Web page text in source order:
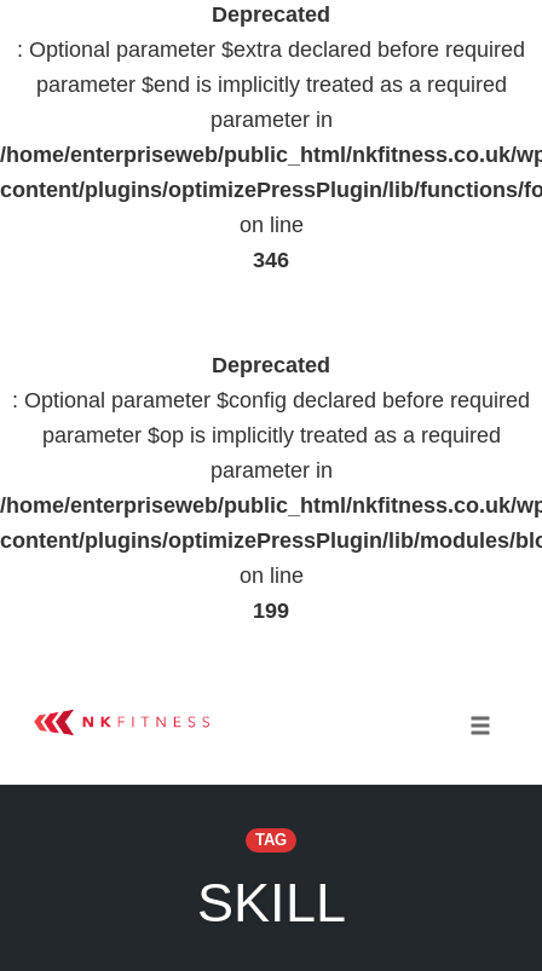
Deprecated
: Optional parameter $extra declared before required
parameter $end is implicitly treated as a required
parameter in
/home/enterpriseweb/public_html/nkfitness.co.uk/
content/plugins/optimizePressPlugin/lib/functions/
on line
346
Deprecated
: Optional parameter $config declared before required
parameter $op is implicitly treated as a required
parameter in
/home/enterpriseweb/public_html/nkfitness.co.uk/
content/plugins/optimizePressPlugin/lib/modules/
on line
199
TAG
SKILL